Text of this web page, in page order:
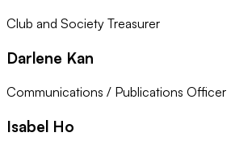
Club and Society Treasurer
Darlene Kan
Communications / Publications Officer
Isabel Ho